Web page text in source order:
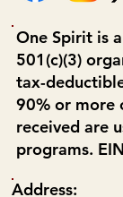
Address:
One Spirit is
501(c)(3)
tax-
90% or more
received are
programs.